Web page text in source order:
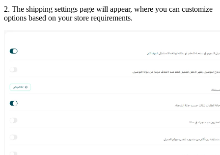
2. The shipping settings page will appear, where you can customize
options based on your store requirements.